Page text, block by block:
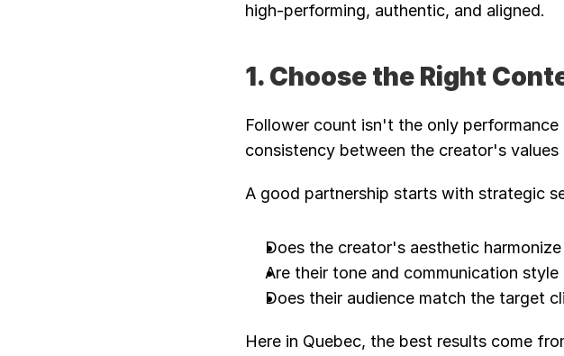
high-performing, authentic, and aligned.
1. Choose the Right
Follower count isn't the only
consistency between the creator's
A good partnership starts with strategic
Does the creator's aesthetic
Are their tone and communication
Does their audience match the target
Here in Quebec, the best results come